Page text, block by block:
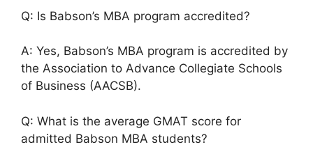
Q: Is Babson’s MBA program accredited?
A: Yes, Babson’s MBA program is accredited by
the Association to Advance Collegiate Schools
of Business (AACSB).
Q: What is the average GMAT score for
admitted Babson MBA students?